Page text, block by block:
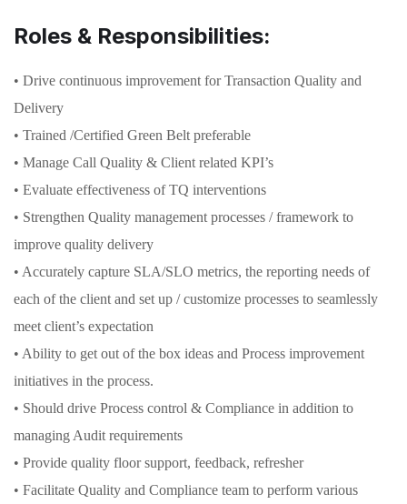
Roles & Responsibilities:
• Drive continuous improvement for Transaction Quality and
Delivery
• Trained /Certified Green Belt preferable
• Manage Call Quality & Client related KPI’s
• Evaluate effectiveness of TQ interventions
• Strengthen Quality management processes / framework to
improve quality delivery
• Accurately capture SLA/SLO metrics, the reporting needs of
each of the client and set up / customize processes to seamlessly
meet client’s expectation
• Ability to get out of the box ideas and Process improvement
initiatives in the process.
• Should drive Process control & Compliance in addition to
managing Audit requirements
• Provide quality floor support, feedback, refresher
• Facilitate Quality and Compliance team to perform various